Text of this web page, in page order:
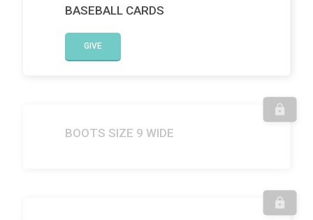
BASEBALL CARDS
GIVE
BOOTS SIZE 9 WIDE